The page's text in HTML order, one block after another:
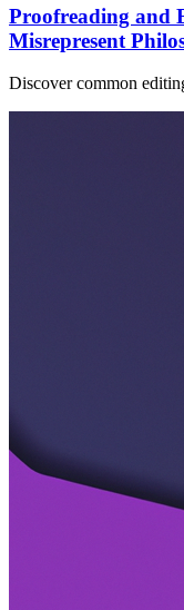
Proofreading and
Misrepresent
Discover common